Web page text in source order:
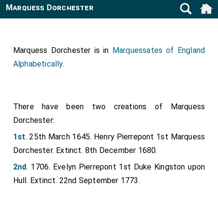
Marquess Dorchester
Marquess Dorchester is in Marquessates of England
Alphabetically.
There have been two creations of Marquess
Dorchester:
1st. 25th March 1645. Henry Pierrepont 1st Marquess
Dorchester. Extinct. 8th December 1680.
2nd. 1706. Evelyn Pierrepont 1st Duke Kingston upon
Hull. Extinct. 22nd September 1773.